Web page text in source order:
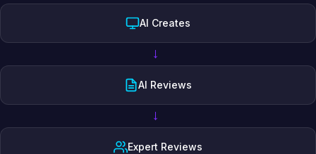
AI Creates
→
AI Reviews
→
Expert Reviews